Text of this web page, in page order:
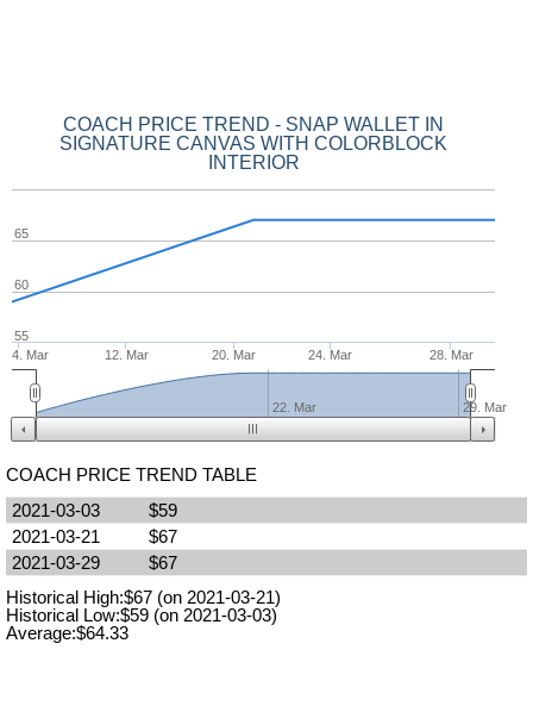
COACH PRICE TREND - SNAP WALLET IN
SIGNATURE CANVAS WITH COLORBLOCK
INTERIOR
4. Mar 12. Mar 20. Mar 24. Mar 28. Mar
60
65
55
22. Mar 29. Mar
COACH PRICE TREND TABLE
2021-03-03
$59
2021-03-21
$67
2021-03-29
$67
Historical High:$67 (on 2021-03-21)
Historical Low:$59 (on 2021-03-03)
Average:$64.33